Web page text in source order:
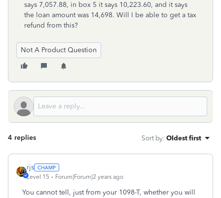
says 7,057.88, in box 5 it says 10,223.60, and it says
the loan amount was 14,698. Will I be able to get a tax
refund from this?
Not A Product Question
4 replies Sort by: Oldest first
rjs
Level 15 Forum|Forum|2 years ago
You cannot tell, just from your 1098-T, whether you will